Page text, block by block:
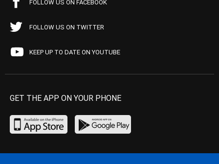
FOLLOW US ON FACEBOOK
FOLLOW US ON TWITTER
KEEP UP TO DATE ON YOUTUBE
GET THE APP ON YOUR PHONE